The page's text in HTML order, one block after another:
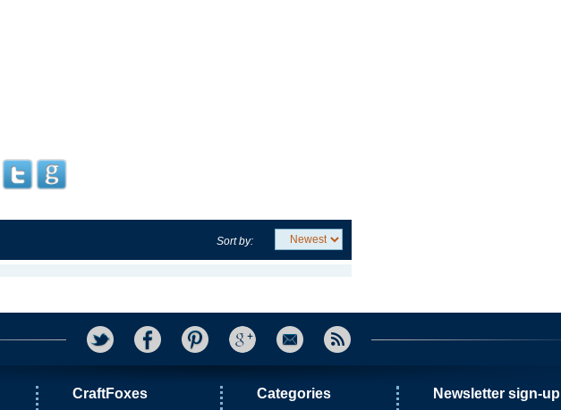
Sort by:
CraftFoxes Categories Newsletter sign-up